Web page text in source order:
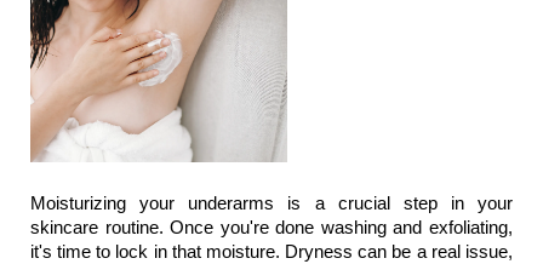
Moisturizing your underarms is a crucial step in your
skincare routine. Once you're done washing and exfoliating,
it's time to lock in that moisture. Dryness can be a real issue,